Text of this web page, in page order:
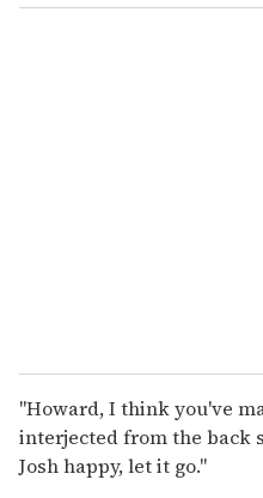
"Howard, I think you've
interjected from the back
Josh happy, let it go."